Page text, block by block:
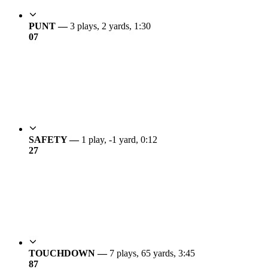
PUNT —3 plays, 2 yards, 1:30
07
SAFETY — 1 play, -1 yard, 0:12
27
TOUCHDOWN — 7 plays, 65 yards, 3:45
87